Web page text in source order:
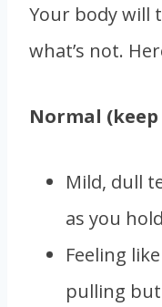
Your body will
what’s not.
Normal
Mild, dull
as you
Feeling
pulling